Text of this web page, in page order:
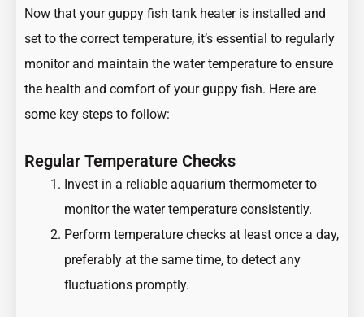
Now that your guppy fish tank heater is installed and
set to the correct temperature, it’s essential to regularly
monitor and maintain the water temperature to ensure
the health and comfort of your guppy fish. Here are
some key steps to follow:
Regular Temperature Checks
Invest in a reliable aquarium thermometer to
monitor the water temperature consistently.
Perform temperature checks at least once a day,
preferably at the same time, to detect any
fluctuations promptly.